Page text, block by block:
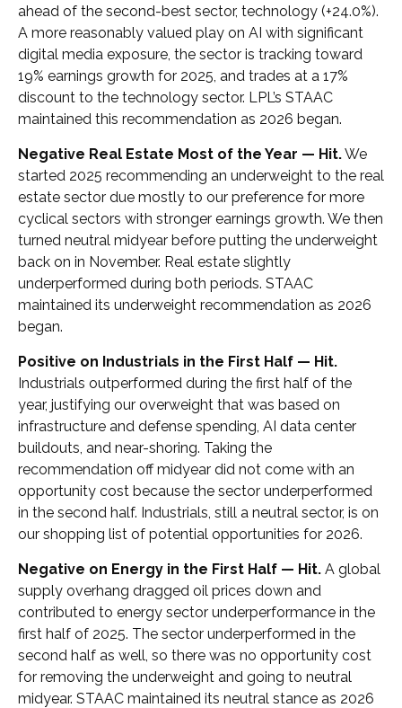
ahead of the second-best sector, technology (+24.0%).
A more reasonably valued play on AI with significant
digital media exposure, the sector is tracking toward
19% earnings growth for 2025, and trades at a 17%
discount to the technology sector. LPL’s STAAC
maintained this recommendation as 2026 began.
Negative Real Estate Most of the Year — Hit.We
started 2025 recommending an underweight to the real
estate sector due mostly to our preference for more
cyclical sectors with stronger earnings growth. We then
turned neutral midyear before putting the underweight
back on in November. Real estate slightly
underperformed during both periods. STAAC
maintained its underweight recommendation as 2026
began.
Positive on Industrials in the First Half — Hit.
Industrials outperformed during the first half of the
year, justifying our overweight that was based on
infrastructure and defense spending, AI data center
buildouts, and near-shoring. Taking the
recommendation off midyear did not come with an
opportunity cost because the sector underperformed
in the second half. Industrials, still a neutral sector, is on
our shopping list of potential opportunities for 2026.
Negative on Energy in the First Half — Hit. A global
supply overhang dragged oil prices down and
contributed to energy sector underperformance in the
first half of 2025. The sector underperformed in the
second half as well, so there was no opportunity cost
for removing the underweight and going to neutral
midyear. STAAC maintained its neutral stance as 2026